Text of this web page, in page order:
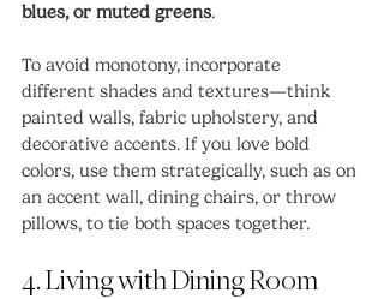
blues, or muted greens.
To avoid monotony, incorporate
different shades and textures—think
painted walls, fabric upholstery, and
decorative accents. If you love bold
colors, use them strategically, such as on
an accent wall, dining chairs, or throw
pillows, to tie both spaces together.
4. Living with Dining Room